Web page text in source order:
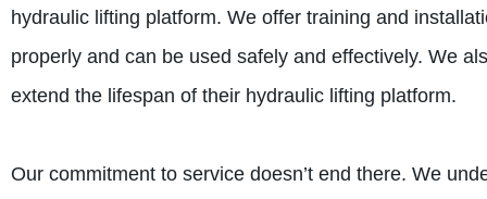
hydraulic lifting platform. We offer training and
properly and can be used safely and effectively. We
extend the lifespan of their hydraulic lifting platform.
Our commitment to service doesn’t end there. We